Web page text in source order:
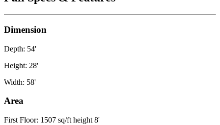
Dimension
Depth: 54'
Height: 28'
Width: 58'
Area
First Floor: 1507 sq/ft height 8'